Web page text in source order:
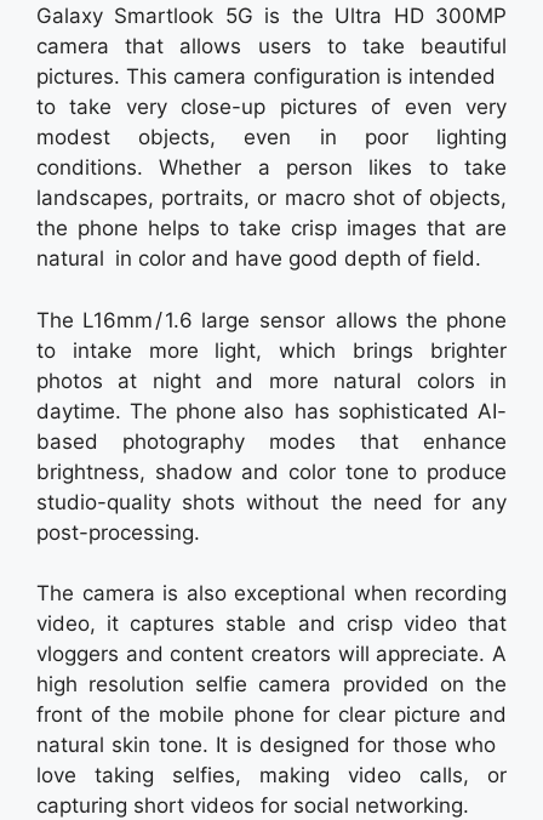
Galaxy Smartlook 5G is the Ultra HD 300MP
camera that allows users to take beautiful
pictures. This camera configuration is intended
to take very close-up pictures of even very
modest objects, even in poor lighting
conditions. Whether a person likes to take
landscapes, portraits, or macro shot of objects,
the phone helps to take crisp images that are
natural in color and have good depth of field.
The L16mm / 1.6 large sensor allows the phone
to intake more light, which brings brighter
photos at night and more natural colors in
daytime. The phone also has sophisticated AI-
based photography modes that enhance
brightness, shadow and color tone to produce
studio-quality shots without the need for any
post-processing.
The camera is also exceptional when recording
video, it captures stable and crisp video that
vloggers and content creators will appreciate. A
high resolution selfie camera provided on the
front of the mobile phone for clear picture and
natural skin tone. It is designed for those who
love taking selfies, making video calls, or
capturing short videos for social networking.